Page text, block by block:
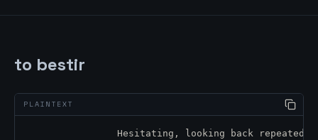
to bestir
Hesitating, looking back